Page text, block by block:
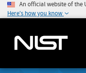
An official website of the
Here's how you know